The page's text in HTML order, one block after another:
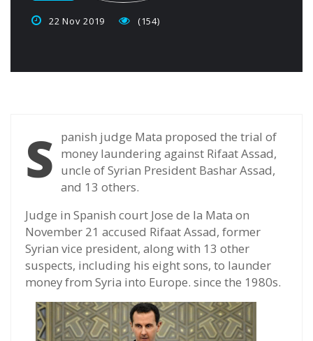
22 Nov 2019 (154)
S panish judge Mata proposed the trial of
money laundering against Rifaat Assad,
uncle of Syrian President Bashar Assad,
and 13 others.
Judge in Spanish court Jose de la Mata on
November 21 accused Rifaat Assad, former
Syrian vice president, along with 13 other
suspects, including his eight sons, to launder
money from Syria into Europe. since the 1980s.